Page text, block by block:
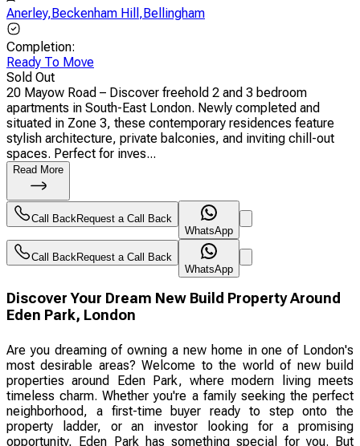
Anerley,Beckenham Hill ,Bellingham
Completion:
Ready To Move
Sold Out
20 Mayow Road – Discover freehold 2 and 3 bedroom
apartments in South-East London. Newly completed and
situated in Zone 3, these contemporary residences feature
stylish architecture, private balconies, and inviting chill-out
spaces. Perfect for inves...
Read More
Call Back Request a Call Back
WhatsApp
Call Back Request a Call Back
WhatsApp
Discover Your Dream New Build Property Around
Eden Park, London
Are you dreaming of owning a new home in one of London's
most desirable areas? Welcome to the world of new build
properties around Eden Park, where modern living meets
timeless charm. Whether you're a family seeking the perfect
neighborhood, a first-time buyer ready to step onto the
property ladder, or an investor looking for a promising
opportunity, Eden Park has something special for you. But